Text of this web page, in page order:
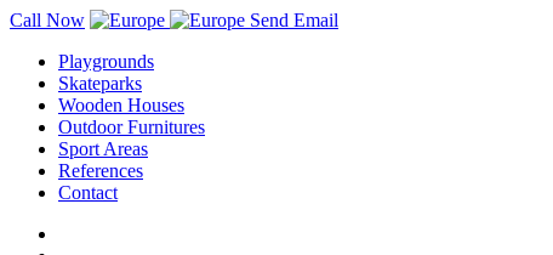
Call Now
Send Email
Playgrounds
Skateparks
Wooden Houses
Outdoor Furnitures
Sport Areas
References
Contact